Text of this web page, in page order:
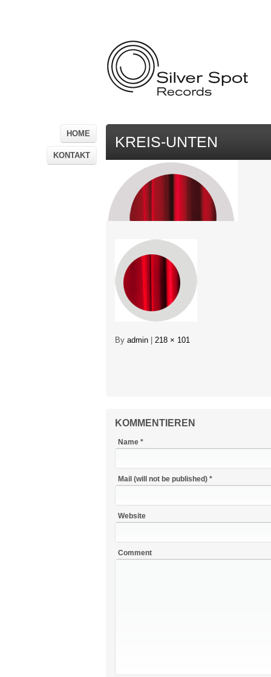
HOME
KONTAKT
KREIS-UNTEN
By admin 218 × 101
KOMMENTIEREN
Name *
Mail (will not be published) *
Website
Comment